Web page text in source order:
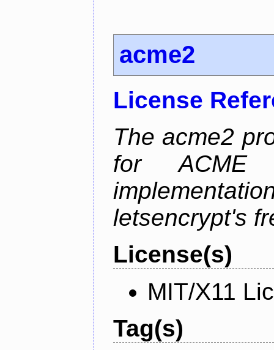
acme2
License
The acme2
for ACME
letsencrypt's
License(s)
MIT/X11
Tag(s)